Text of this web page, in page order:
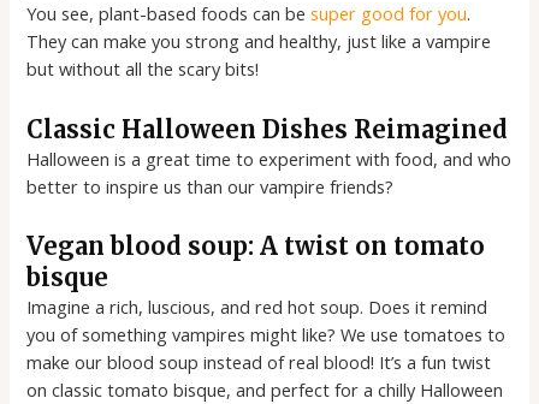
You see, plant-based foods can besuper good for you.
They can make you strong and healthy, just like a vampire
but without all the scary bits!
Classic Halloween Dishes Reimagined
Halloween is a great time to experiment with food, and who
better to inspire us than our vampire friends?
Vegan blood soup: A twist on tomato
bisque
Imagine a rich, luscious, and red hot soup. Does it remind
you of something vampires might like? We use tomatoes to
make our blood soup instead of real blood! It’s a fun twist
on classic tomato bisque, and perfect for a chilly Halloween